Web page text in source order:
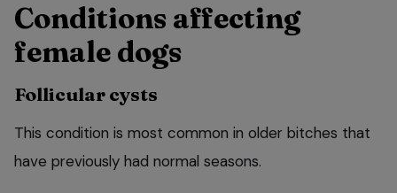
Conditions affecting
female dogs
Follicular cysts
This condition is most common in older bitches that
have previously had normal seasons.